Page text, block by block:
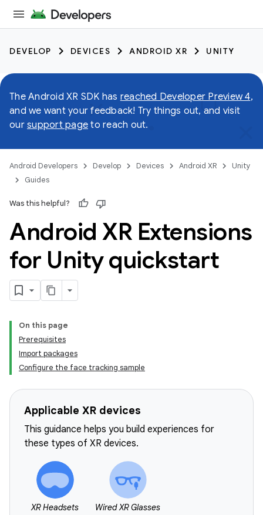
DEVELOP DEVICES ANDROID XR UNITY
The Android XR SDK has reached Developer Preview 4,
and we want your feedback! Try things out, and visit
our support page to reach out.
Android Developers Develop Devices Android XR
Unity
Guides
Was this helpful?
Android XR Extensions
for Unity quickstart
On this page
Prerequisites
Import packages
Configure the face tracking sample
Applicable XR devices
This guidance helps you build experiences for
these types of XR devices.
XR Headsets Wired XR Glasses